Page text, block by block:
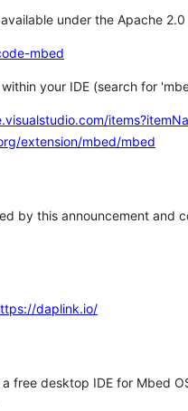
under the Apache 2.0
mbed
your IDE (search for
extension/mbed/mbed
by this announcement and
daplink.io/
free desktop IDE for Mbed